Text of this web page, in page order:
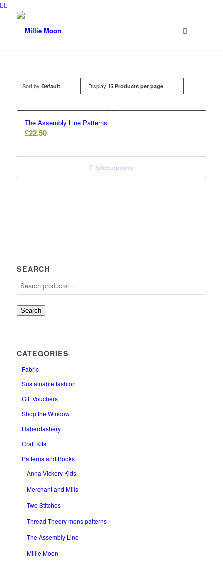
Sort by Default Display 15 Products per page
The Assembly Line Patterns
£22.50
Select options
SEARCH
Search
CATEGORIES
Fabric
Sustainable fashion
Gift Vouchers
Shop the Window
Haberdashery
Craft Kits
Patterns and Books
Anna Vickery Kids
Merchant and Mills
Two Stitches
Thread Theory mens patterns
The Assembly Line
Millie Moon